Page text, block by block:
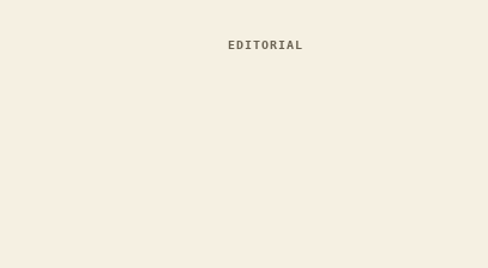
EDITORIAL